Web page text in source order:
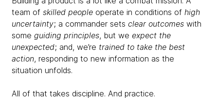
team of skilled people operate in conditions of high
uncertainty; a commander sets clear outcomes with
some guiding principles, but we expect the
unexpected; and, we’re trained to take the best
action, responding to new information as the
situation unfolds.
All of that takes discipline. And practice.